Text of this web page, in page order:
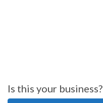
Is this your business?